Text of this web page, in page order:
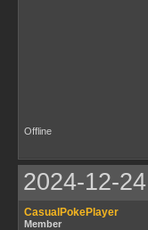
Offline
2024-12-
CasualPokePlayer
Member